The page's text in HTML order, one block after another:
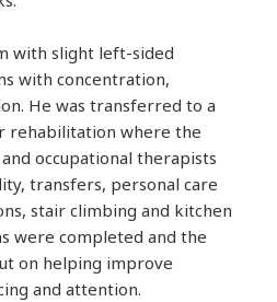
with slight left-sided
with concentration,
He was transferred to a
rehabilitation where the
occupational therapists
transfers, personal care
stair climbing and kitchen
were completed and the
on helping improve
and attention.